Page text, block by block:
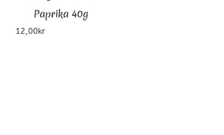
Paprika 40g
12,00kr